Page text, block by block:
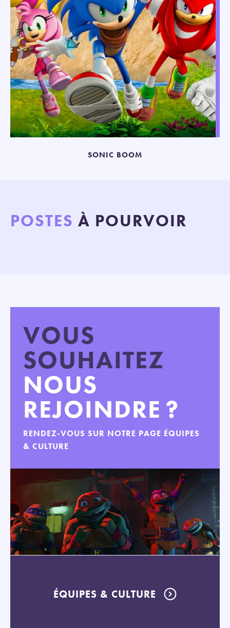
SONIC BOOM
POSTES À POURVOIR
VOUS
SOUHAITEZ
NOUS
REJOINDRE ?
RENDEZ-VOUS SUR NOTRE PAGE ÉQUIPES
& CULTURE
ÉQUIPES & CULTURE